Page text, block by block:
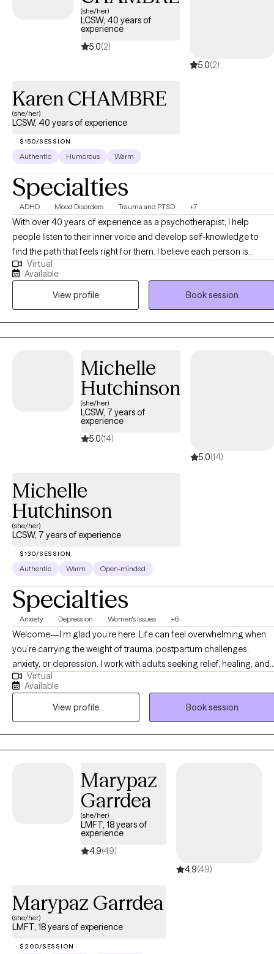
(she/her)
LCSW, 40 years of
experience
5.0(2)
5.0(2)
Karen CHAMBRE
(she/her)
LCSW, 40 years of experience
$150/SESSION
Authentic Humorous Warm
Specialties
ADHD Mood Disorders Trauma and PTSD +7
With over 40 years of experience as a psychotherapist, I help
people listen to their inner voice and develop self-knowledge to
find the path that feels right for them. I believe each person is
unique, with their own biology, neurology, family history, and culture.
I strive to create a supportive, non-judgmental environment where
clients can learn about themselves, find their best path forward, and
achieve their goals.
Virtual
Available
View profile
Book session
Michelle
Hutchinson
(she/her)
LCSW, 7 years of
experience
5.0(14)
5.0(14)
Michelle
Hutchinson
(she/her)
LCSW, 7 years of experience
$130/SESSION
Authentic Warm Open-minded
Specialties
Anxiety Depression Women's Issues +6
Welcome—I’m glad you’re here. Life can feel overwhelming when
you’re carrying the weight of trauma, postpartum challenges,
anxiety, or depression. I work with adults seeking relief, healing, and
support as they navigate life transitions, reconnect with themselves,
and build resilience. As a Licensed Clinical Social Worker and PMH-
C (Perinatal Mental Health Certified) provider, I specialize in
supporting individuals experiencing postpartum depression,
postpartum anxiety, intrusive thoughts, identity shifts, and other
perinatal mental health challenges. I also work with clients
TF-CBT, mindfulness, and traditional talk therapy to help clients
process difficult experiences, develop coping skills, and feel more
grounded in their daily lives. Taking the first step toward therapy can
feel intimidating, but you don’t have to navigate it alone. You
deserve a space where you feel safe, supported, and heard, and I’d
be honored to walk alongside you in your healing journey.
Virtual
Available
View profile
Book session
Marypaz
Garrdea
(she/her)
LMFT, 18 years of
experience
4.9(49)
4.9(49)
Marypaz Garrdea
(she/her)
LMFT, 18 years of experience
$200/SESSION